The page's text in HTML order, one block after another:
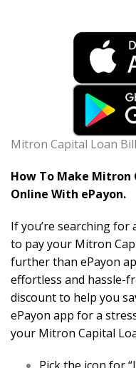
Mitron Capital Loan
How To Make Mitron
Online With ePayon.
If you’re searching
to pay your Mitron
further than ePayon
effortless and hassle-
discount to help you
ePayon app for a
your Mitron Capital